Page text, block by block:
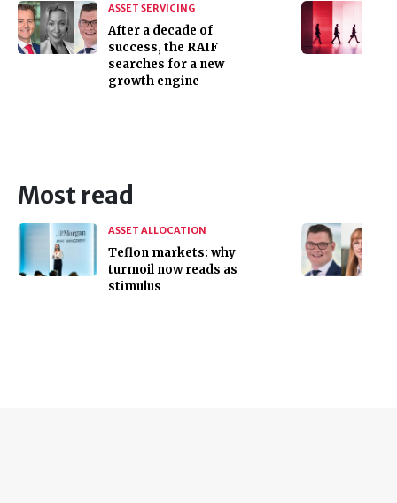
ASSET SERVICING
After a decade of
success, the RAIF
searches for a new
growth engine
Most read
ASSET ALLOCATION
Teflon markets: why
turmoil now reads as
stimulus